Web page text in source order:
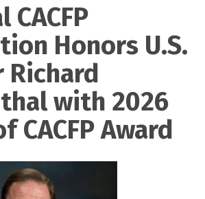
Honors U.S.
Richard
with 2026
CACFP Award